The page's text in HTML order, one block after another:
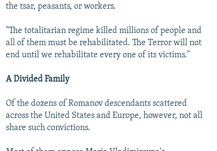
the tsar, peasants, or workers.
"The totalitarian regime killed millions of people and
all of them must be rehabilitated. The Terror will not
end until we rehabilitate every one of its victims."
A Divided Family
Of the dozens of Romanov descendants scattered
across the United States and Europe, however, not all
share such convictions.